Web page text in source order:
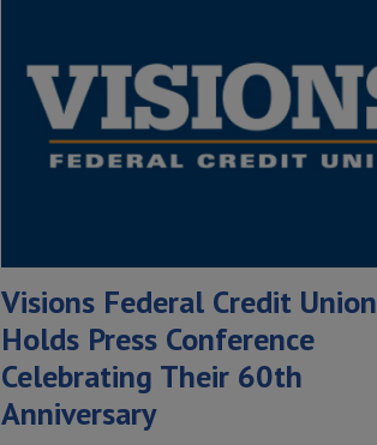
Visions Federal Credit Union
Holds Press Conference
Celebrating Their 60th
Anniversary